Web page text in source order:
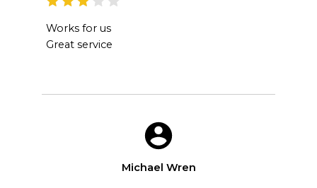
Works for us
Great service
Michael Wren